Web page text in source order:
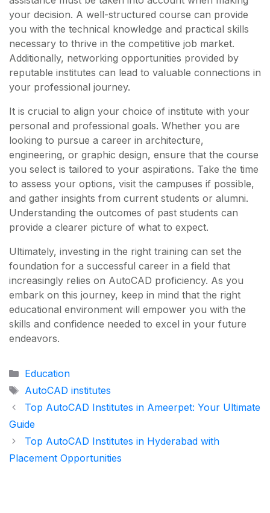
your decision. A well-structured course can provide
you with the technical knowledge and practical skills
necessary to thrive in the competitive job market.
Additionally, networking opportunities provided by
reputable institutes can lead to valuable connections in
your professional journey.
It is crucial to align your choice of institute with your
personal and professional goals. Whether you are
looking to pursue a career in architecture,
engineering, or graphic design, ensure that the course
you select is tailored to your aspirations. Take the time
to assess your options, visit the campuses if possible,
and gather insights from current students or alumni.
Understanding the outcomes of past students can
provide a clearer picture of what to expect.
Ultimately, investing in the right training can set the
foundation for a successful career in a field that
increasingly relies on AutoCAD proficiency. As you
embark on this journey, keep in mind that the right
educational environment will empower you with the
skills and confidence needed to excel in your future
endeavors.
Categories
Education
Tags
AutoCAD institutes
Top AutoCAD Institutes in Ameerpet: Your Ultimate
Guide
Top AutoCAD Institutes in Hyderabad with
Placement Opportunities